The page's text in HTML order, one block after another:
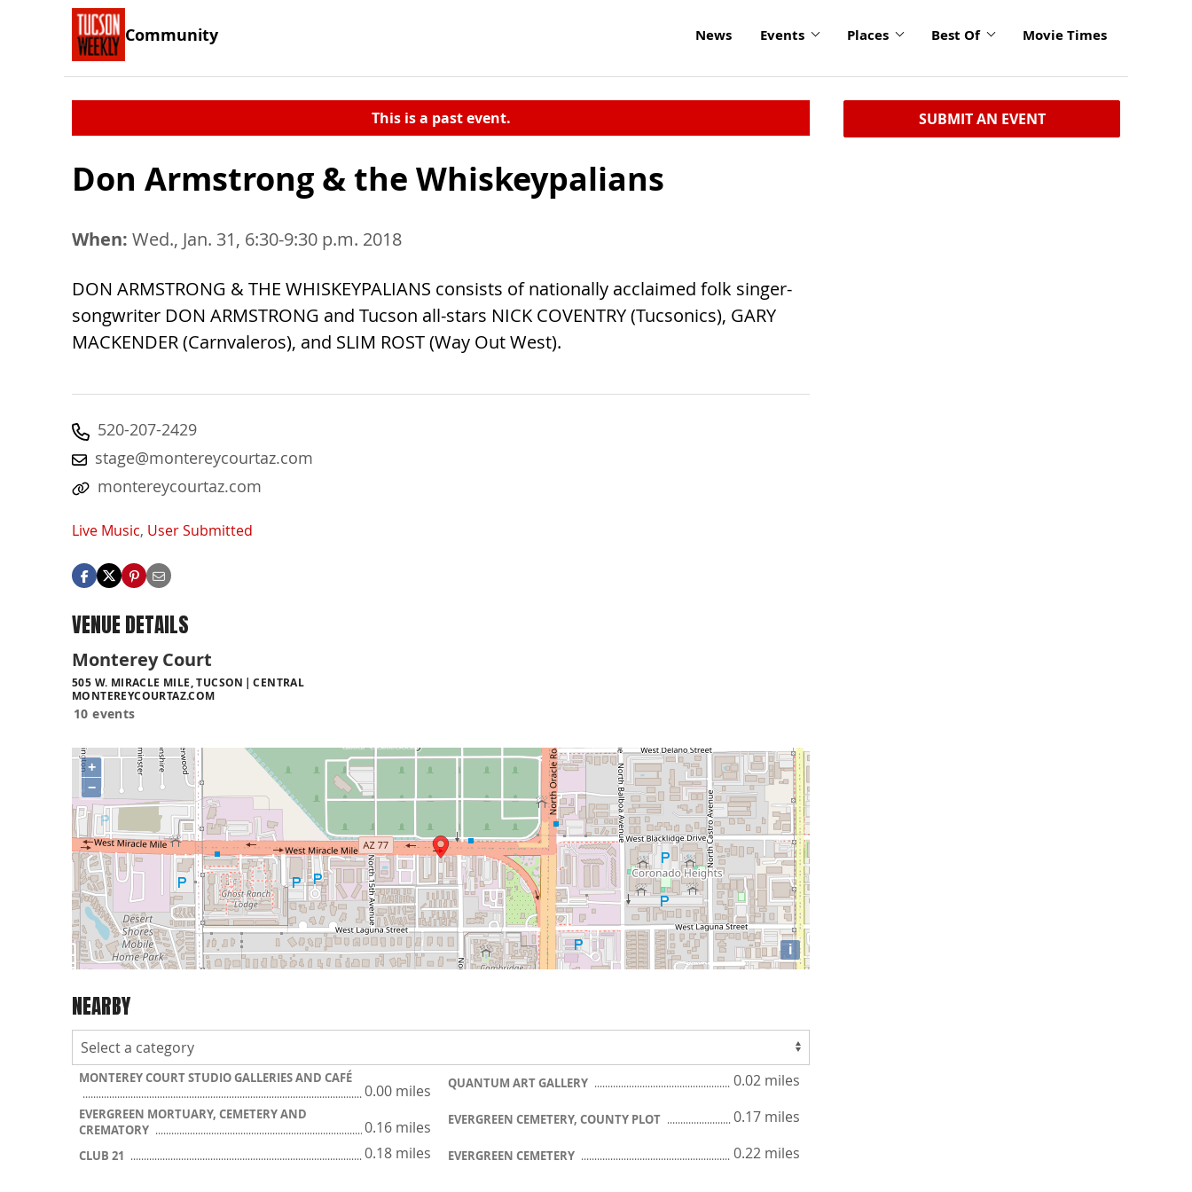
Community News Events Places Best Of Movie Times
This is a past event.
Don Armstrong & the Whiskeypalians
When: Wed., Jan. 31, 6:30-9:30 p.m. 2018
DON ARMSTRONG & THE WHISKEYPALIANS consists of nationally acclaimed folk singer-
songwriter DON ARMSTRONG and Tucson all-stars NICK COVENTRY (Tucsonics), GARY
MACKENDER (Carnvaleros), and SLIM ROST (Way Out West).
520-207-2429
stage@montereycourtaz.com
montereycourtaz.com
Live Music, User Submitted
VENUE DETAILS
Monterey Court
505 W. MIRACLE MILE, TUCSON
CENTRAL
MONTEREYCOURTAZ.COM
10 events
+
−
i
NEARBY
MONTEREY COURT STUDIO GALLERIES AND CAFÉ
0.00 miles QUANTUM ART GALLERY 0.02 miles
EVERGREEN MORTUARY, CEMETERY AND
CREMATORY
0.16 miles EVERGREEN CEMETERY, COUNTY PLOT 0.17 miles
CLUB 21 0.18 miles EVERGREEN CEMETERY 0.22 miles
SUBMIT AN EVENT